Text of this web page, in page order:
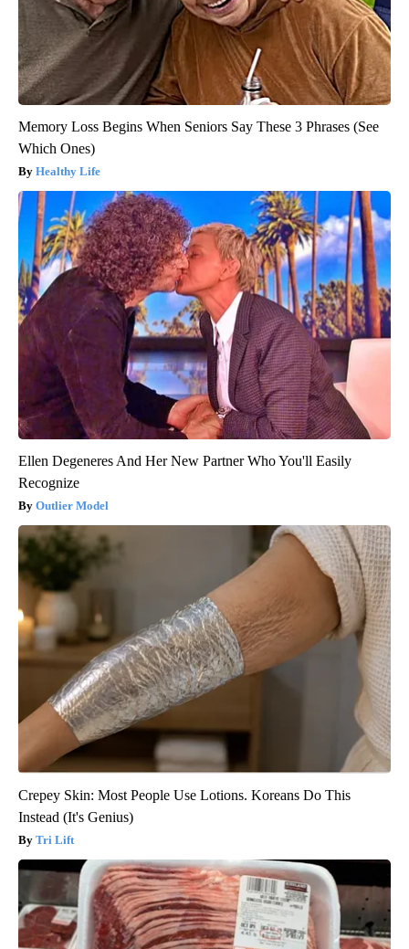
Memory Loss Begins When Seniors Say These 3 Phrases (See
Which Ones)
Healthy Life
Ellen Degeneres And Her New Partner Who You'll Easily
Recognize
Outlier Model
Crepey Skin: Most People Use Lotions. Koreans Do This
Instead (It's Genius)
Tri Lift